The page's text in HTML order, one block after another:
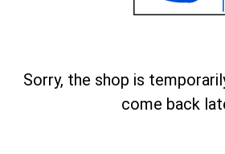
Sorry, the shop is
come back